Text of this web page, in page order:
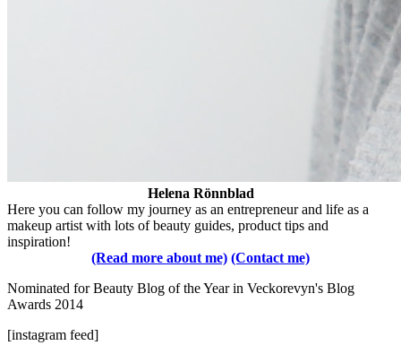
Helena Rönnblad
Here you can follow my journey as an entrepreneur and life as a
makeup artist with lots of beauty guides, product tips and
inspiration!
(Read more about me) (Contact me)
Nominated for Beauty Blog of the Year in Veckorevyn's Blog
Awards 2014
[instagram feed]